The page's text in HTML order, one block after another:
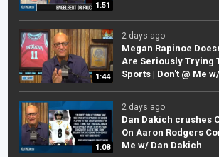
1:51
1:44
2 days ago
Megan Rapinoe
Are Seriously Trying
Sports | Don't @ Me
1:08
2 days ago
Dan Dakich crushes
On Aaron Rodgers
Me w/ Dan Dakich